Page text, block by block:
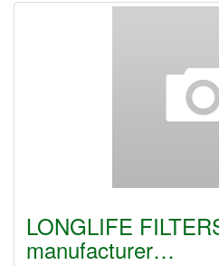
LONGLIFE
manufacturer…